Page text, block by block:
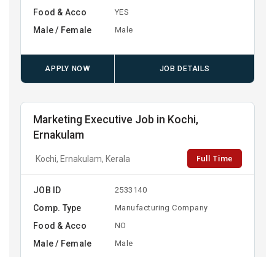
Food & Acco YES
Male / Female Male
APPLY NOW JOB DETAILS
Marketing Executive Job in Kochi,
Ernakulam
Kochi, Ernakulam, Kerala Full Time
JOB ID 2533140
Comp. Type Manufacturing Company
Food & Acco NO
Male / Female Male